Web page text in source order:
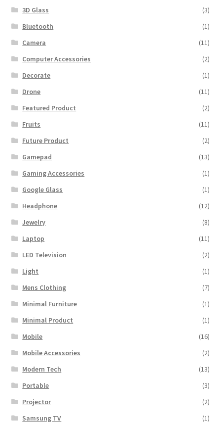
3D Glass
(3)
Bluetooth
(1)
Camera
(11)
Computer Accessories
(2)
Decorate
(1)
Drone
(11)
Featured Product
(2)
Fruits
(11)
Future Product
(2)
Gamepad
(13)
Gaming Accessories
(1)
Google Glass
(1)
Headphone
(12)
Jewelry
(8)
Laptop
(11)
LED Television
(2)
Light
(1)
Mens Clothing
(7)
Minimal Furniture
(1)
Minimal Product
(1)
Mobile
(16)
Mobile Accessories
(2)
Modern Tech
(13)
Portable
(3)
Projector
(2)
Samsung TV
(1)